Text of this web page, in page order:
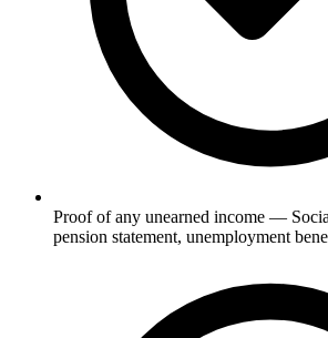
Proof of any unearned income —
pension statement, unemployment